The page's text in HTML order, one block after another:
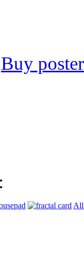
Buy poster
All